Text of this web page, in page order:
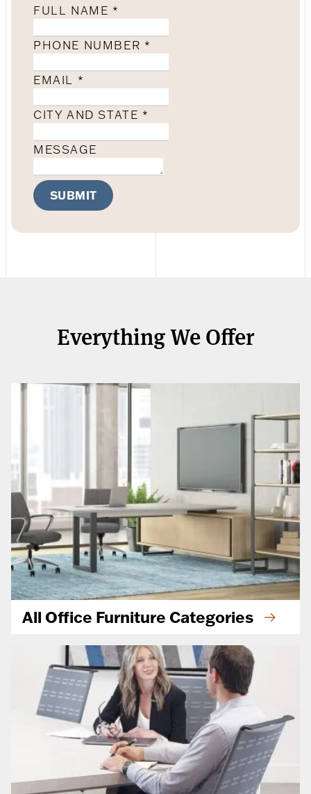
FULL NAME *
PHONE NUMBER *
EMAIL *
CITY AND STATE *
MESSAGE
SUBMIT
Everything We Offer
All Office Furniture Categories